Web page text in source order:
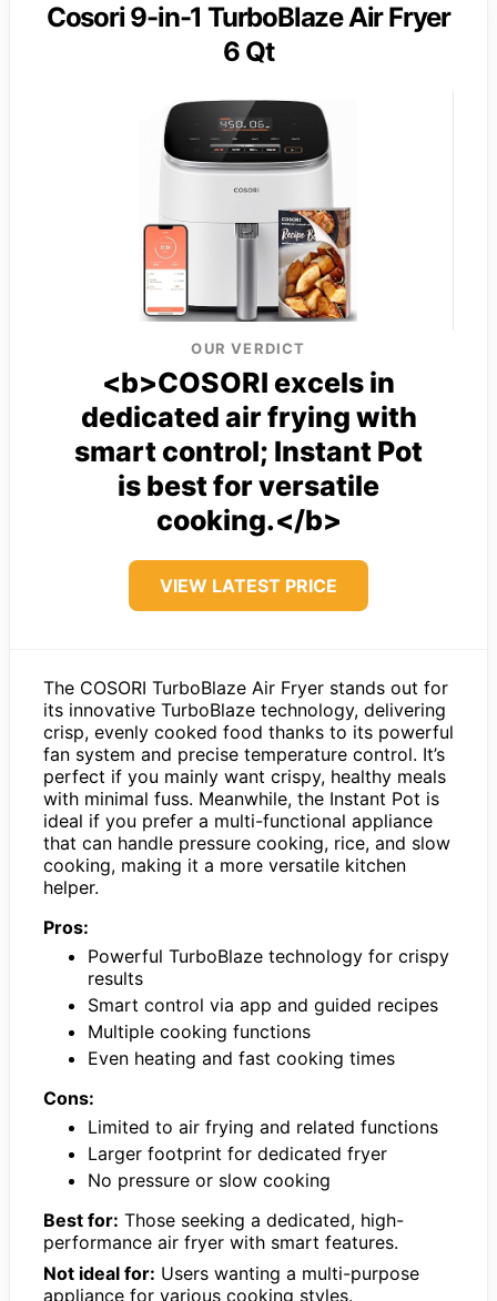
Cosori 9-in-1 TurboBlaze Air Fryer
6 Qt
OUR VERDICT
<b>COSORI excels in
dedicated air frying with
smart control; Instant Pot
is best for versatile
cooking.</b>
VIEW LATEST PRICE
The COSORI TurboBlaze Air Fryer stands out for
its innovative TurboBlaze technology, delivering
crisp, evenly cooked food thanks to its powerful
fan system and precise temperature control. It’s
perfect if you mainly want crispy, healthy meals
with minimal fuss. Meanwhile, the Instant Pot is
ideal if you prefer a multi-functional appliance
that can handle pressure cooking, rice, and slow
cooking, making it a more versatile kitchen
helper.
Pros:
Powerful TurboBlaze technology for crispy
results
Smart control via app and guided recipes
Multiple cooking functions
Even heating and fast cooking times
Cons:
Limited to air frying and related functions
Larger footprint for dedicated fryer
No pressure or slow cooking
Best for: Those seeking a dedicated, high-
performance air fryer with smart features.
Not ideal for: Users wanting a multi-purpose
appliance for various cooking styles.